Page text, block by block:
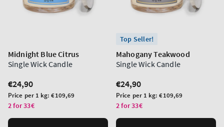
Midnight Blue Citrus
Single Wick Candle
Regular
price
€24,90
Unit
price
Price per 1 kg:€109,69
2 for 33€
Top Seller!
Mahogany Teakwood
Single Wick Candle
Regular
price
€24,90
Unit
price
Price per 1 kg:€109,69
2 for 33€